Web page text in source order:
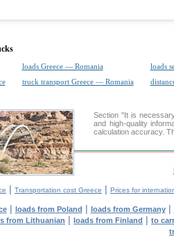
loads Greece — Romania
loads
truck transport Greece — Romania
Section "It is
and high-quality
calculation accuracy.
| Transportation cost Greece | Prices for
| loads from Poland | loads from Germany|
from Lithuanian | loads from Finland | to